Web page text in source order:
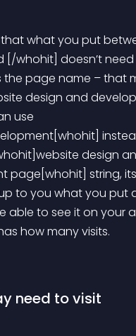
what you put
[/whohit] doesn’t
the page name – that
use
design
page[whohit] string, its
to you what you put
able to see it on your
how many visits.
need to visit